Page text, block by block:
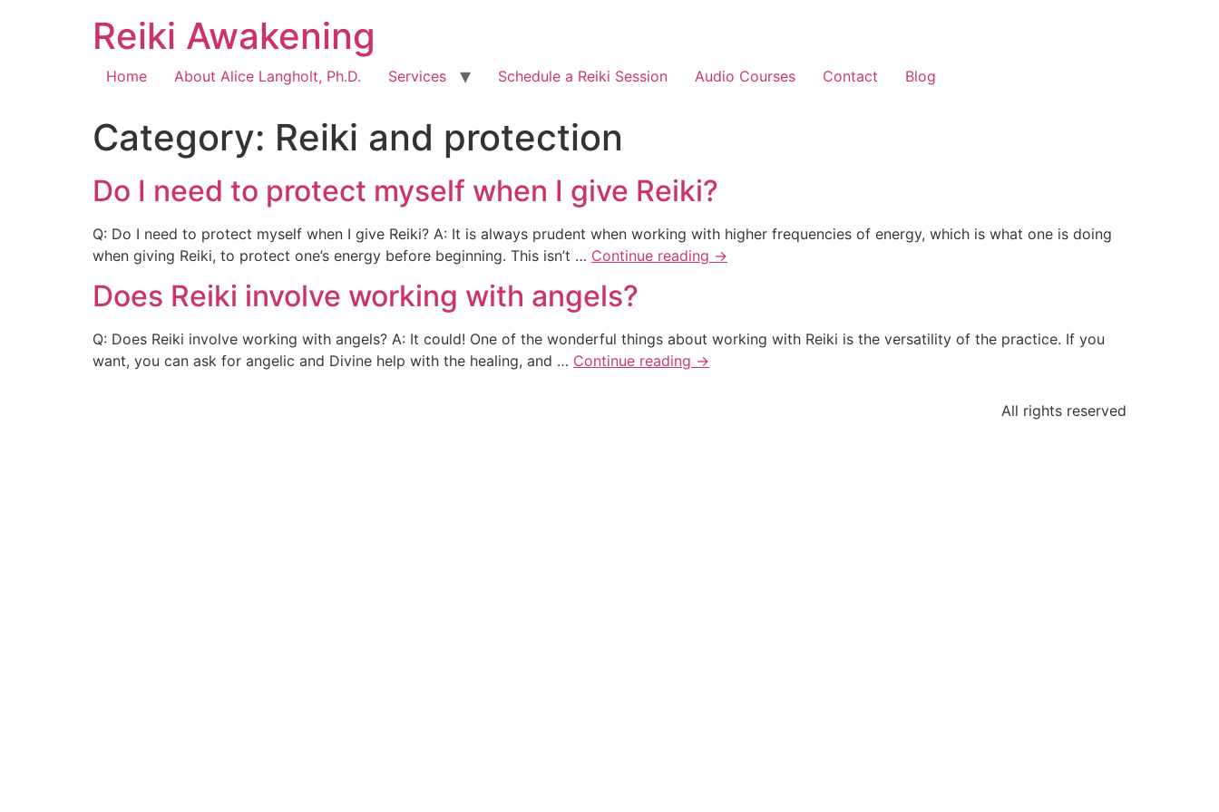
Reiki Awakening
Home About Alice Langholt, Ph.D. Services Schedule a Reiki Session Audio Courses Contact Blog
Category: Reiki and protection
Do I need to protect myself when I give Reiki?
Q: Do I need to protect myself when I give Reiki? A: It is always prudent when working with higher frequencies of energy, which is what one is doing
when giving Reiki, to protect one’s energy before beginning. This isn’t … Continue reading →
Does Reiki involve working with angels?
Q: Does Reiki involve working with angels? A: It could! One of the wonderful things about working with Reiki is the versatility of the practice. If you
want, you can ask for angelic and Divine help with the healing, and … Continue reading →
All rights reserved